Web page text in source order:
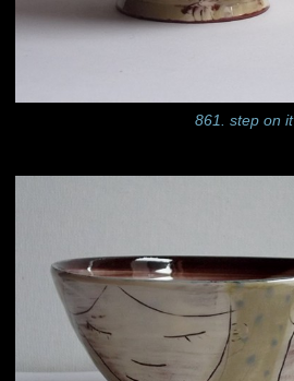
861. step on it